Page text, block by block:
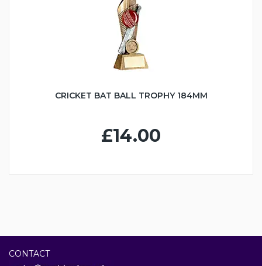
CRICKET BAT BALL TROPHY 184MM
£14.00
CONTACT